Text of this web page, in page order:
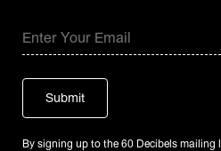
By signing up to the 60 Decibels